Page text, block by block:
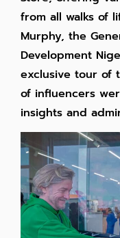
from all walks of
Murphy, the
Development
exclusive tour of
of influencers
insights and